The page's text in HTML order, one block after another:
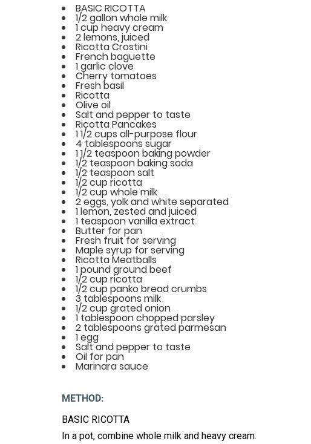
BASIC RICOTTA
1/2 gallon whole milk
1 cup heavy cream
2 lemons, juiced
Ricotta Crostini
French baguette
1 garlic clove
Cherry tomatoes
Fresh basil
Ricotta
Olive oil
Salt and pepper to taste
Ricotta Pancakes
1 1/2 cups all-purpose flour
4 tablespoons sugar
1 1/2 teaspoon baking powder
1/2 teaspoon baking soda
1/2 teaspoon salt
1/2 cup ricotta
1/2 cup whole milk
2 eggs, yolk and white separated
1 lemon, zested and juiced
1 teaspoon vanilla extract
Butter for pan
Fresh fruit for serving
Maple syrup for serving
Ricotta Meatballs
1 pound ground beef
1/2 cup ricotta
1/2 cup panko bread crumbs
3 tablespoons milk
1/2 cup grated onion
1 tablespoon chopped parsley
2 tablespoons grated parmesan
1 egg
Salt and pepper to taste
Oil for pan
Marinara sauce
METHOD:
BASIC RICOTTA
In a pot, combine whole milk and heavy cream.